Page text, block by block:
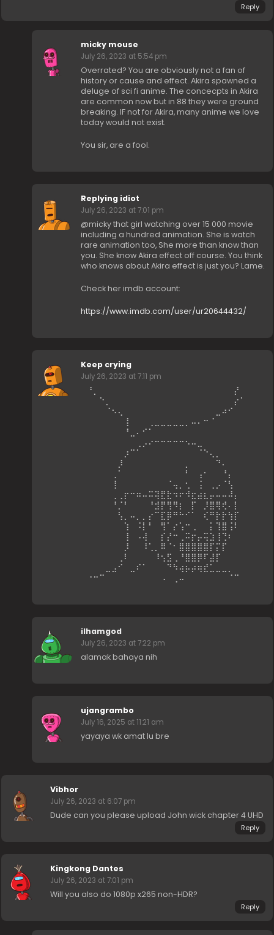
Reply
micky mouse
July 26, 2023 at 5:54 pm
Overrated? You are obviously not a fan of
history or cause and effect. Akira spawned a
deluge of sci fi anime. The concecpts in Akira
are common now but in 88 they were ground
breaking. IF not for Akira, many anime we love
today would not exist.
You sir, are a fool.
Replying idiot
July 26, 2023 at 7:01 pm
@micky that girl watching over 15 000 movie
including a hundred animation. She is watch
rare animation too, She more than know than
you. She know Akira effect off course. You think
who knows about Akira effect is just you? Lame.
Check her imdb account:
https://www.imdb.com/user/ur20644432/
Keep crying
July 26, 2023 at 7:11 pm
⠀⠘⡀⠀⠀⠀⠀⠀⠀⠀⠀⠀⠀⠀⠀⠀⠀⠀⠀⠀⠀⠀⠀⠀⠀⡜⠀⠀⠀
⠀⠀⠀⠑⡀⠀⠀⠀⠀⠀⠀⠀⠀⠀⠀⠀⠀⠀⠀⠀⠀⠀⠀⠀⠀⡔⠁⠀⠀⠀
⠀⠀⠀⠀⠈⠢⢄⠀⠀⠀⠀⠀⠀⠀⠀⠀⠀⠀⠀⠀⠀⠀⣀⠴⠊⠀⠀⠀⠀⠀
⠀⠀⠀⠀⠀⠀⠀⢸⠀⠀⠀⢀⣀⣀⣀⣀⣀⡀⠤⠄⠒⠈⠀⠀⠀⠀⠀⠀⠀⠀
⠀⠀⠀⠀⠀⠀⠀⠘⣀⠄⠊⠁⠀⠀⠀⠀⠀⠀⠀⠀⠀⠀⠀⠀⠀⠀⠀⠀⠀⠀
⠀⠀⠀⠀⠀⠀⠀⠀⠀⢀⡠⠔⠒⠒⠒⠒⠒⠢⠤⣀⠀⠀⠀⠀⠀⠀⠀⠀⠀⠀
⠀⠀⠀⠀⠀⠀⠀⡰⠉⠁⠀⠀⠀⠀⠀⠀⠀⠀⠀⠈⠑⢄⡀⠀⠀⠀⠀⠀⠀⠀
⠀⠀⠀⠀⠀⠀⡸⠀⠀⠀⠀⠀⠀⠀⠀⠀⠀⡀⠀⠀⠀⠀⠙⠄⠀⠀⠀⠀⠀⠀
⠀⠀⠀⠀⠀⢀⠁⠀⠀⠀⠀⠀⠀⠀⠀⠀⠀⠃⠀⢠⠂⠀⠀⠘⡄⠀⠀⠀⠀⠀
⠀⠀⠀⠀⠀⢸⠀⠀⠀⠀⠀⠀⠀⠀⠈⢤⡀⢂⠀⢨⠀⢀⡠⠈⢣⠀⠀⠀⠀⠀
⠀⠀⠀⠀⠀⢀⢀⡖⠒⠶⠤⠭⢽⣟⣗⠲⠖⠺⣖⣴⣆⡤⠤⠤⠼⡄⠀⠀⠀⠀
⠀⠀⠀⠀⠀⠘⡈⠃⠀⠀⠀⠘⣺⡟⢻⠻⡆⠀⡏⠀⡸⣿⢿⢞⠄⡇⠀⠀⠀⠀
⠀⠀⠀⠀⠀⠀⢣⡀⠤⡀⡀⡔⠉⣏⡿⠛⠓⠊⠁⠀⢎⠛⡗⡗⢳⡏⠀⠀⠀⠀
⠀⠀⠀⠀⠀⠀⠀⢱⠀⠨⡇⠃⠀⢻⠁⡔⢡⠒⢀⠀⠀⡅⢹⣿⢨⠇⠀⠀⠀⠀
⠀⠀⠀⠀⠀⠀⠀⢸⠀⠠⢼⠀⠀⡎⡜⠒⢀⠭⡖⡤⢭⣱⢸⢙⠆⠀⠀⠀⠀⠀
⠀⠀⠀⠀⠀⠀⠀⡸⠀⠀⠸⢁⡀⠿⠈⠂⣿⣿⣿⣿⣿⡏⡍⡏⠀⠀⠀⠀⠀⠀
⠀⠀⠀⠀⠀⠀⢀⠇⠀⠀⠀⠀⠸⢢⣫⢀⠘⣿⣿⡿⠏⣼⡏⠀⠀⠀⠀⠀⠀⠀
⠀⠀⠀⠀⣀⣠⠊⠀⣀⠎⠁⠀⠀⠀⠙⠳⢴⡦⡴⢶⣞⣁⣀⣀⡀⠀⠀⠀⠀⠀
⠀⠐⠒⠉⠀⠀⠀⠀⠀⠀⠀⠀⠀⠠⠀⢀⠤⠀⠀⠀⠀⠀⠀⠀⠈⠉⠀⠀⠀⠀
ilhamgod
July 26, 2023 at 7:22 pm
alamak bahaya nih
ujangrambo
July 16, 2025 at 11:21 am
yayaya wk amat lu bre
Vibhor
July 26, 2023 at 6:07 pm
Dude can you please upload John wick chapter 4 UHD
Reply
Kingkong Dantes
July 26, 2023 at 7:01 pm
Will you also do 1080p x265 non-HDR?
Reply